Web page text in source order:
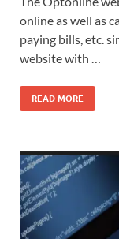
online as well as
paying bills, etc.
website with …
READ MORE